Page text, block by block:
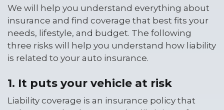
We will help you understand everything about
insurance and find coverage that best fits your
needs, lifestyle, and budget. The following
three risks will help you understand how liability
is related to your auto insurance.
1. It puts your vehicle at risk
Liability coverage is an insurance policy that